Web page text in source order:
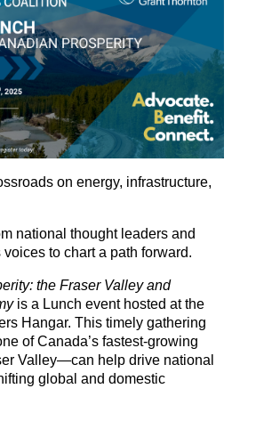
on energy, infrastructure,
national thought leaders and
to chart a path forward.
the Fraser Valley and
is a Lunch event hosted at the
Hangar. This timely gathering
of Canada’s fastest-growing
Valley—can help drive national
global and domestic